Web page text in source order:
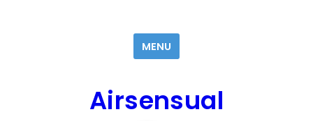
MENU
Airsensual